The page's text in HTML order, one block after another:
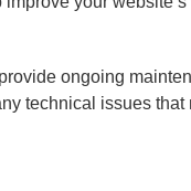
ongoing
technical issues that